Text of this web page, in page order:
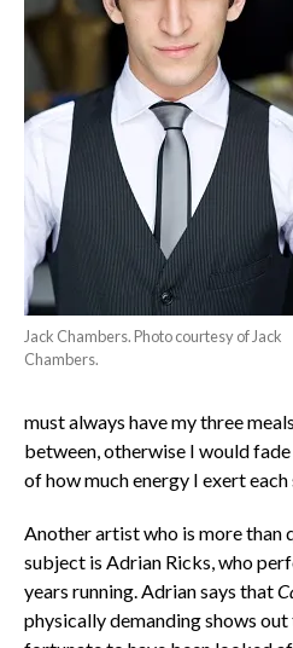
Jack Chambers. Photo courtesy of Jack
Chambers.
must always have my three
between, otherwise I would
of how much energy I exert each
Another artist who is more than
subject is Adrian Ricks, who
years running. Adrian says that
physically demanding shows